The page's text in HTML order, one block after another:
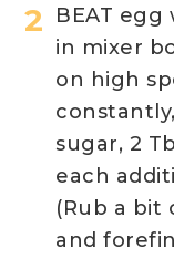
BEAT
in mixer
on high
sugar, 2
each
(Rub a
and